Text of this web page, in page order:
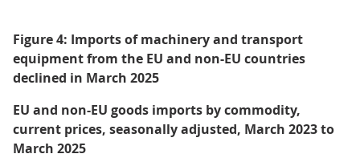
Figure 4: Imports of machinery and transport
equipment from the EU and non-EU countries
declined in March 2025
EU and non-EU goods imports by commodity,
current prices, seasonally adjusted, March 2023 to
March 2025